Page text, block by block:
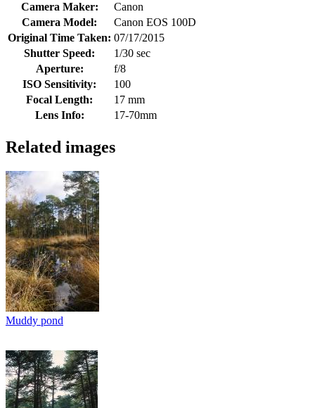
Camera Maker:
Canon
Camera Model:
Canon EOS 100D
Original Time Taken: 07/17/2015
Shutter Speed:
1/30 sec
Aperture:
f/8
ISO Sensitivity:
100
Focal Length:
17 mm
Lens Info:
17-70mm
Related images
Muddy pond